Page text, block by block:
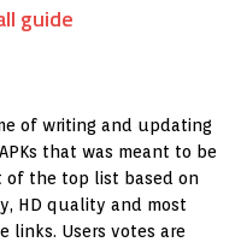
guide
of writing and updating
that was meant to be
of the top list based on
HD quality and most
Users votes are